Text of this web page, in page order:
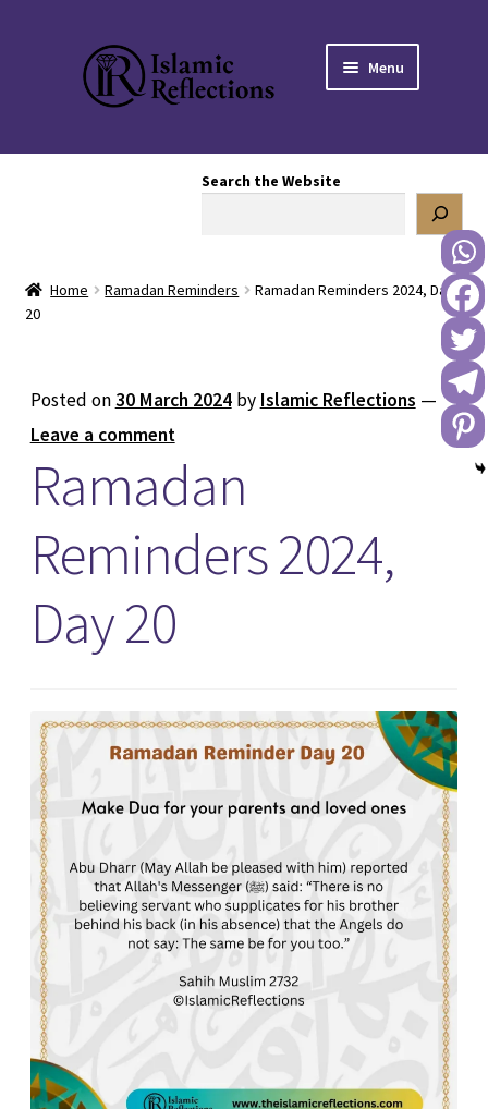
Skip
to
navigation
Skip
to
content
Menu
Expand
REACH OUT TO US
Search the Website
Home Ramadan Reminders
Ramadan Reminders 2024, Day
20
Posted on30 March 2024 by Islamic Reflections —
Leave a comment
Ramadan
Reminders 2024,
Day 20